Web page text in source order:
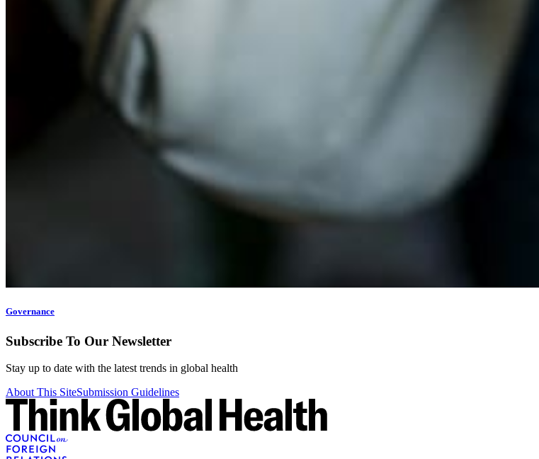
Governance
Subscribe To Our Newsletter
Stay up to date with the latest trends in global health
About This SiteSubmission Guidelines